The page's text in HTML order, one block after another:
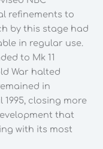
refinements to
by this stage had
in regular use.
to Mk 11
War halted
in
closing more
that
with its most